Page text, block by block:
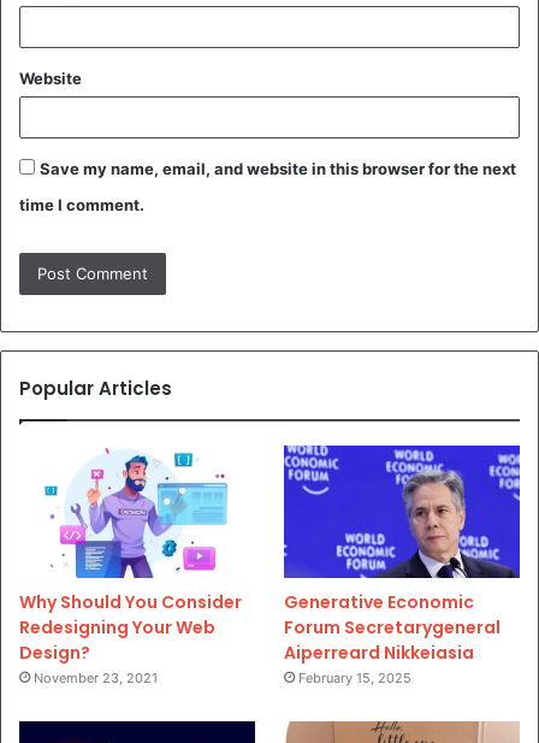
Website
Save my name, email, and website in this browser for the next
time I comment.
Popular Articles
Why Should You Consider
Redesigning Your Web
Design?
November 23, 2021
Generative Economic
Forum Secretarygeneral
Aiperreard Nikkeiasia
February 15, 2025